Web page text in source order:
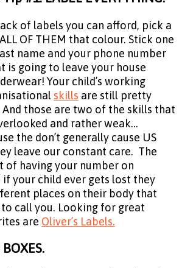
of labels you can afford, pick a
OF THEM that colour. Stick one
name and your phone number
is going to leave your house
Your child’s working
skills are still pretty
And those are two of the skills that
and rather weak…
the don’t generally cause US
leave our constant care. The
of having your number on
your child ever gets lost they
places on their body that
call you. Looking for great
are Oliver’s Labels.